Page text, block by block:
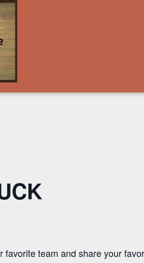
favorite team and share your